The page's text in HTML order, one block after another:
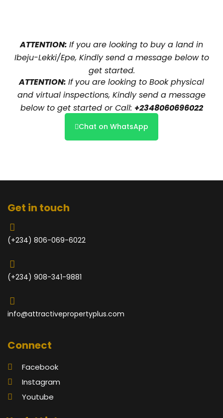
ATTENTION: If you are looking to buy a land in
Ibeju-Lekki/Epe, Kindly send a message below to
get started.
ATTENTION: If you are looking to Book physical
and virtual inspections, Kindly send a message
below to get started or Call: +2348060696022
Chat on WhatsApp
Get in touch
(+234) 806-069-6022
(+234) 908-341-9881
info@attractivepropertyplus.com
Connect
Facebook
Instagram
Youtube